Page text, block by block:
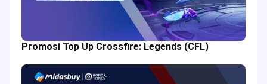
Promosi Top Up Crossfire: Legends (CFL)